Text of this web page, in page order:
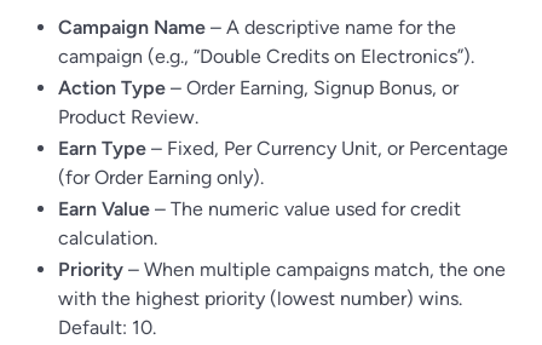
Campaign Name – A descriptive name for the
campaign (e.g., “Double Credits on Electronics”).
Action Type – Order Earning, Signup Bonus, or
Product Review.
Earn Type – Fixed, Per Currency Unit, or Percentage
(for Order Earning only).
Earn Value – The numeric value used for credit
calculation.
Priority – When multiple campaigns match, the one
with the highest priority (lowest number) wins.
Default: 10.